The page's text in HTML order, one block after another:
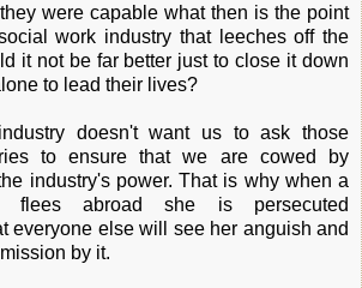
were capable what then is the point
work industry that leeches off the
it not be far better just to close it down
to lead their lives?
doesn't want us to ask those
to ensure that we are cowed by
industry's power. That is why when a
flees abroad she is persecuted
everyone else will see her anguish and
by it.